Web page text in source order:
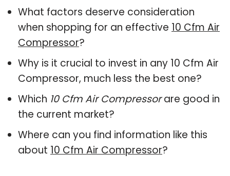
What factors deserve consideration
when shopping for an effective 10 Cfm Air
Compressor?
Why is it crucial to invest in any 10 Cfm Air
Compressor, much less the best one?
Which 10 Cfm Air Compressorare good in
the current market?
Where can you find information like this
about 10 Cfm Air Compressor?